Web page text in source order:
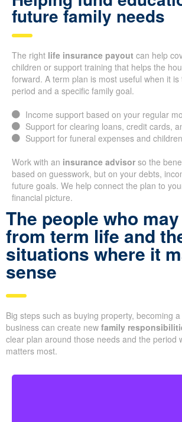
future family needs
The right life insurance payout can help
children or support training that helps the
forward. A term plan is most useful when it
period and a specific family goal.
Income support based on your regular
Support for clearing loans, credit cards,
Support for funeral expenses and
Work with an insurance advisor so the
based on guesswork, but on your debts,
future goals. We help connect the plan to
financial picture.
The people who
from term life and
situations where it
sense
Big steps such as buying property, becoming
business can create new family
clear plan around those needs and the period
matters most.